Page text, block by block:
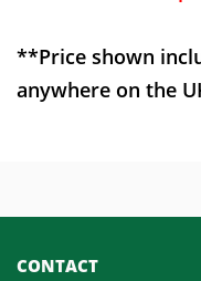
**Price shown
anywhere on the
CONTACT